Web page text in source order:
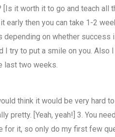
it worth it to go and teach all
early then you can take 1-2
on whether success
I try to put a smile on you.
last two weeks.
think it would be very hard
pretty. [Yeah, yeah!] 3. You
for it, so only do my first few